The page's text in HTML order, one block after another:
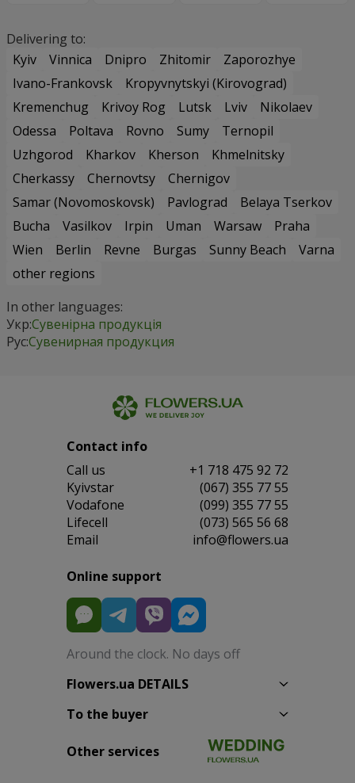
Delivering to:
Kyiv
Vinnica Dnipro Zhitomir
Zaporozhye
Ivano-Frankovsk
Kropyvnytskyi (Kirovograd)
Kremenchug
Krivoy Rog Lutsk Lviv
Nikolaev
Odessa
Poltava Rovno Sumy
Ternopil
Uzhgorod
Kharkov Kherson
Khmelnitsky
Cherkassy
Chernovtsy
Chernigov
Samar (Novomoskovsk)
Pavlograd
Belaya Tserkov
Bucha
Vasilkov Irpin Uman Warsaw
Praha
Wien
Berlin Revne Burgas Sunny Beach
Varna
other regions
In other languages:
Укр:Сувенірна продукція
Рус:Сувенирная продукция
Contact info
Сall us
+1 718 475 92 72
Kyivstar
(067) 355 77 55
Vodafone
(099) 355 77 55
Lifecell
(073) 565 56 68
Email
info@flowers.ua
Online support
Around the clock. No days off
Flowers.ua DETAILS
To the buyer
Other services